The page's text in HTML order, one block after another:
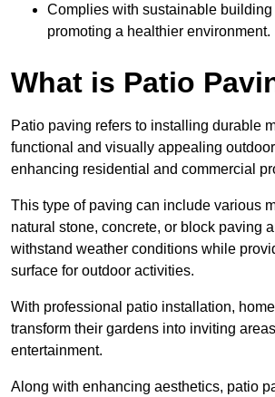
Complies with sustainable building
promoting a healthier environment.
What is Patio
Patio paving refers to installing durable
functional and visually appealing
enhancing residential and commercial
This type of paving can include various
natural stone, concrete, or block paving
withstand weather conditions while
surface for outdoor activities.
With professional patio installation,
transform their gardens into inviting
entertainment.
Along with enhancing aesthetics, patio